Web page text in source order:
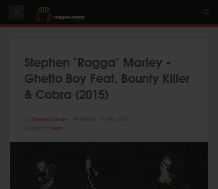
OUR VIDEOS
PLAY & MIX
SUGGEST AN EVENT
Stephen "Ragga" Marley -
Ghetto Boy Feat. Bounty Killer
& Cobra (2015)
Stephen Marley
News